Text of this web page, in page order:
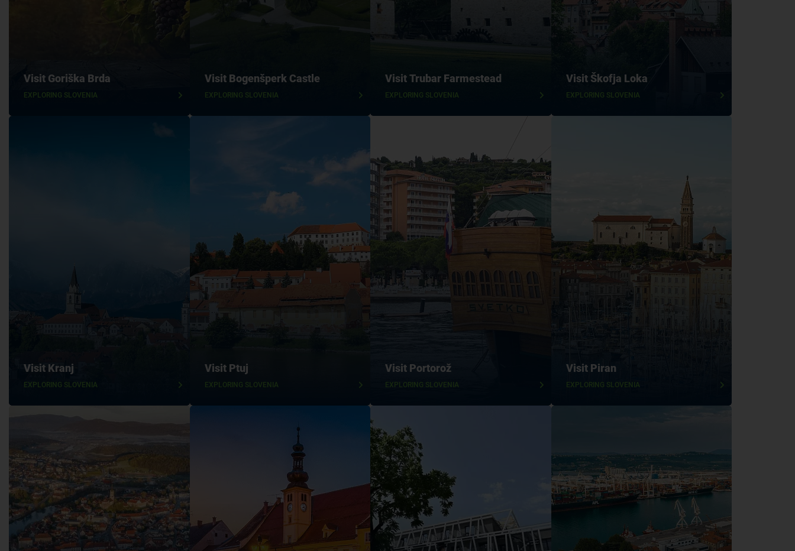
Visit Goriška Brda
EXPLORING SLOVENIA
Visit Bogenšperk Castle
EXPLORING SLOVENIA
Visit Trubar Farmestead
EXPLORING SLOVENIA
Visit Škofja Loka
EXPLORING SLOVENIA
Visit Kranj
EXPLORING SLOVENIA
Visit Ptuj
EXPLORING SLOVENIA
Visit Portorož
EXPLORING SLOVENIA
Visit Piran
EXPLORING SLOVENIA